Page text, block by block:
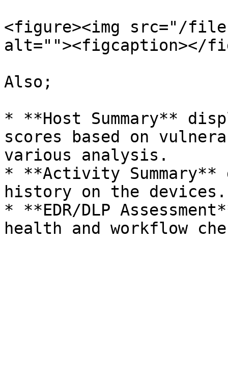
<figure><img src="/files/
alt=""><figcaption></
Also;
* **Host Summary**
scores based on
various analysis.
* **Activity
history on the devices.
* **EDR/DLP